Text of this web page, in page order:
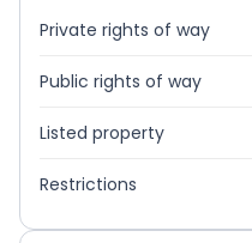
Private rights of way
Public rights of way
Listed property
Restrictions